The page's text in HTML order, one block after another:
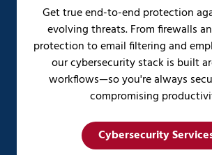
Get true end-to-end protection
evolving threats. From firewalls
protection to email filtering and
our cybersecurity stack is built
workflows—so you're always
compromising
Cybersecurity